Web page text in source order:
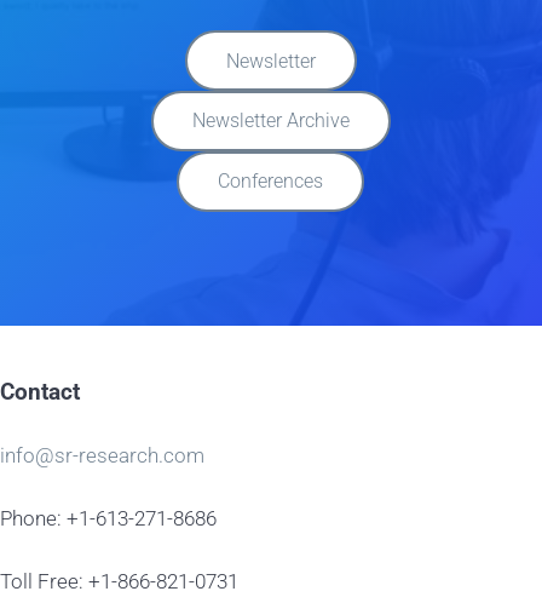
Newsletter
Newsletter Archive
Conferences
Contact
info@sr-research.com
Phone: +1-613-271-8686
Toll Free: +1-866-821-0731